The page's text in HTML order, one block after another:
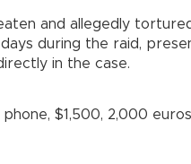
and allegedly
during the raid,
in the case.
$1,500, 2,000